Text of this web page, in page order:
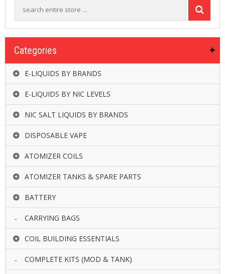
Categories
E-LIQUIDS BY BRANDS
E-LIQUIDS BY NIC LEVELS
NIC SALT LIQUIDS BY BRANDS
DISPOSABLE VAPE
ATOMIZER COILS
ATOMIZER TANKS & SPARE PARTS
BATTERY
CARRYING BAGS
COIL BUILDING ESSENTIALS
COMPLETE KITS (MOD & TANK)